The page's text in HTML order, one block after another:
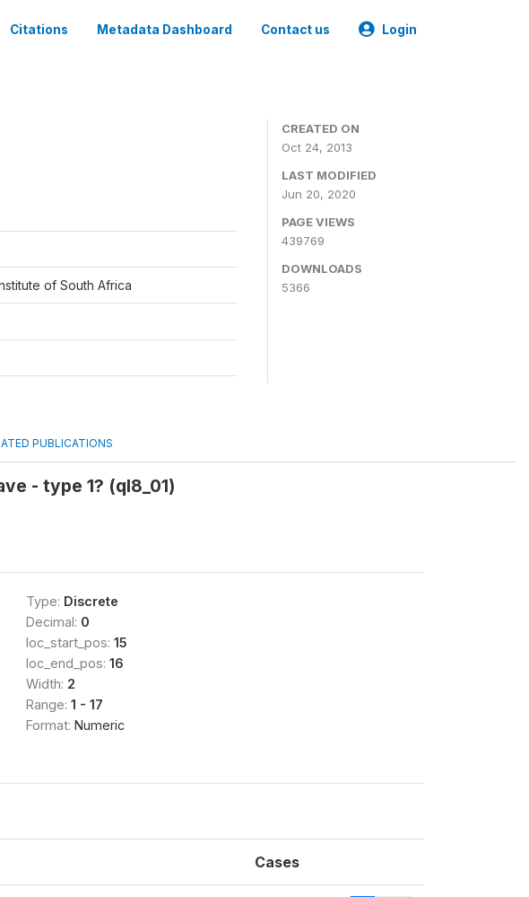
Citations Metadata Dashboard Contact us Login
of South Africa
CREATED ON
Oct 24, 2013
LAST MODIFIED
Jun 20, 2020
PAGE VIEWS
439769
DOWNLOADS
5366
PUBLICATIONS
- type 1? (ql8_01)
Type: Discrete
Decimal: 0
loc_start_pos: 15
loc_end_pos: 16
Width: 2
Range: 1 - 17
Format: Numeric
Cases